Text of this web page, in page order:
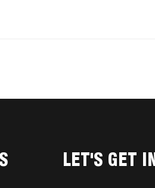
LET'S GET